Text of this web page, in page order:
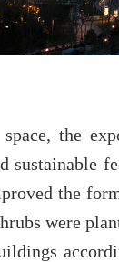
the
the
were